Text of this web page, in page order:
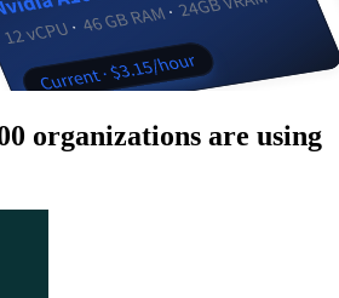
organizations are using